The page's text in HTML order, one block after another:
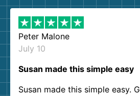
Peter Malone
July 10
Susan made this simple easy
Susan made this simple easy.